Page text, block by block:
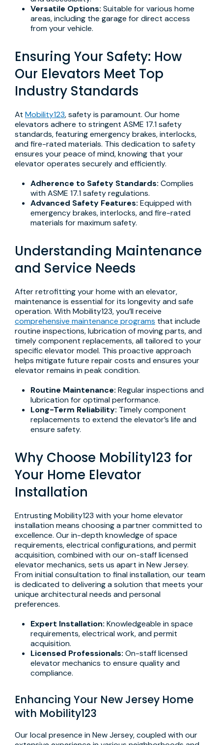
Versatile Options: Suitable for various home
areas, including the garage for direct access
from your vehicle.
Ensuring Your Safety: How
Our Elevators Meet Top
Industry Standards
At Mobility123, safety is paramount. Our home
elevators adhere to stringent ASME 17.1 safety
standards, featuring emergency brakes, interlocks,
and fire-rated materials. This dedication to safety
ensures your peace of mind, knowing that your
elevator operates securely and efficiently.
Adherence to Safety Standards: Complies
with ASME 17.1 safety regulations.
Advanced Safety Features: Equipped with
emergency brakes, interlocks, and fire-rated
materials for maximum safety.
Understanding Maintenance
and Service Needs
After retrofitting your home with an elevator,
maintenance is essential for its longevity and safe
operation. With Mobility123, you’ll receive
comprehensive maintenance programs that include
routine inspections, lubrication of moving parts, and
timely component replacements, all tailored to your
specific elevator model. This proactive approach
helps mitigate future repair costs and ensures your
elevator remains in peak condition.
Routine Maintenance: Regular inspections and
lubrication for optimal performance.
Long-Term Reliability: Timely component
replacements to extend the elevator’s life and
ensure safety.
Why Choose Mobility123 for
Your Home Elevator
Installation
Entrusting Mobility123 with your home elevator
installation means choosing a partner committed to
excellence. Our in-depth knowledge of space
requirements, electrical configurations, and permit
acquisition, combined with our on-staff licensed
elevator mechanics, sets us apart in New Jersey.
From initial consultation to final installation, our team
is dedicated to delivering a solution that meets your
unique architectural needs and personal
preferences.
Expert Installation: Knowledgeable in space
requirements, electrical work, and permit
acquisition.
Licensed Professionals: On-staff licensed
elevator mechanics to ensure quality and
compliance.
Enhancing Your New Jersey Home
with Mobility123
Our local presence in New Jersey, coupled with our